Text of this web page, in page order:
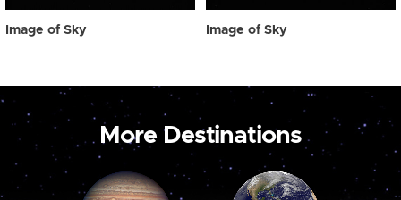
Image of Sky Image of Sky
More Destinations